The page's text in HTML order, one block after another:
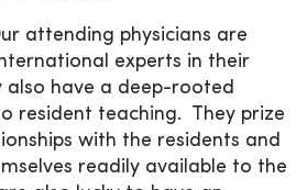
attending physicians are
experts in their
also have a deep-rooted
resident teaching. They prize
with the residents and
readily available to the